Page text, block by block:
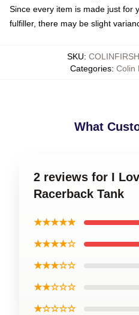
Since every item is made just for
fulfiller, there may be slight
SKU:
Categories: Colin
What
2 reviews for I
Racerback Tank
★★★★★
★★★★☆
★★★☆☆
★★☆☆☆
★☆☆☆☆